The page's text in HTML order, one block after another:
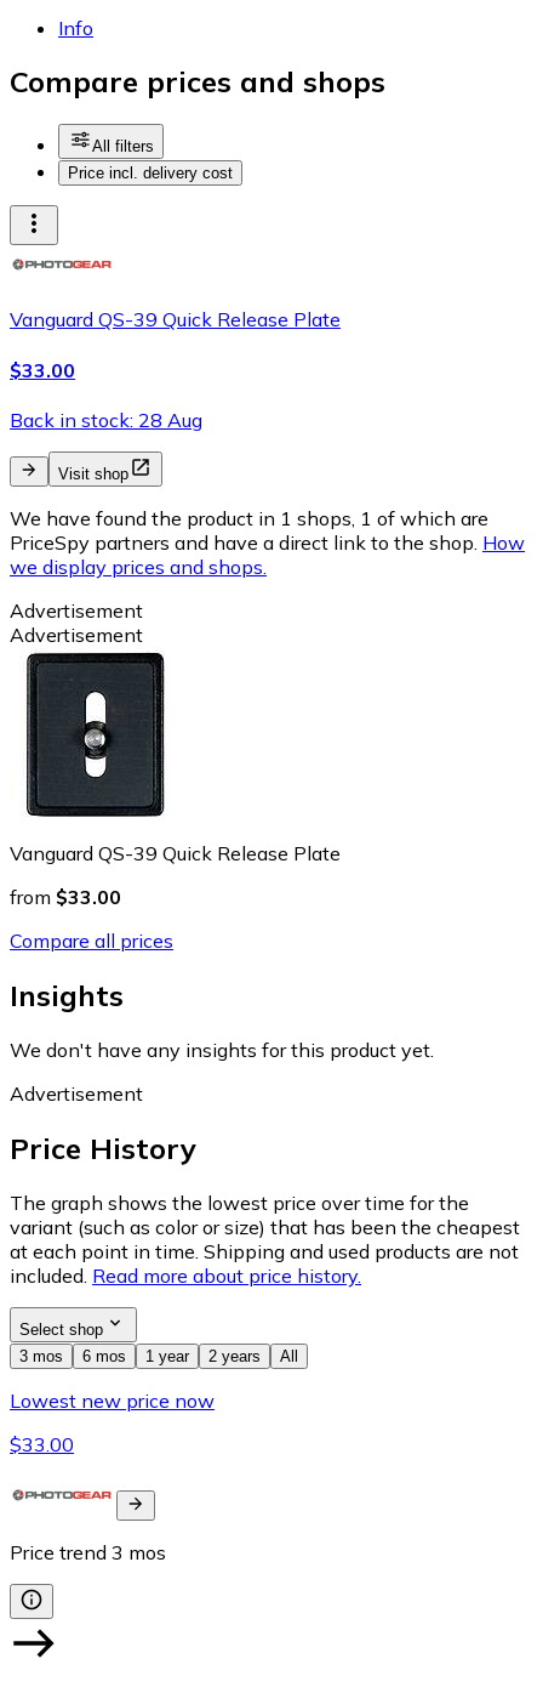
Info
Compare prices and shops
All filters
Price incl. delivery cost
Vanguard QS-39 Quick Release Plate
$33.00
Back in stock: 28 Aug
Visit shop
We have found the product in 1 shops, 1 of which are
PriceSpy partners and have a direct link to the shop. How
we display prices and shops.
Advertisement
Advertisement
Vanguard QS-39 Quick Release Plate
from $33.00
Compare all prices
Insights
We don't have any insights for this product yet.
Advertisement
Price History
The graph shows the lowest price over time for the
variant (such as color or size) that has been the cheapest
at each point in time. Shipping and used products are not
included. Read more about price history.
Select shop
3 mos
6 mos 1 year 2 years All
Lowest new price now
$33.00
Price trend 3 mos